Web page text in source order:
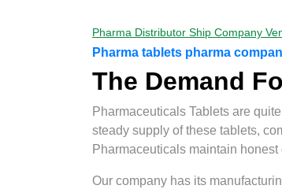
Pharma Distributor Ship Company
Pharma tablets pharma
The Demand
Pharmaceuticals Tablets are
steady supply of these tablets,
Pharmaceuticals maintain
Our company has its